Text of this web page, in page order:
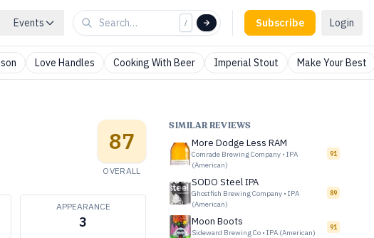
Events / Subscribe Login
Love Handles Cooking With Beer Imperial Stout Make Your Best
87
OVERALL
APPEARANCE
3
SIMILAR REVIEWS
More Dodge Less RAM
Comrade Brewing Company • IPA
(American)
91
SODO Steel IPA
Ghostfish Brewing Company • IPA
(American)
89
Moon Boots
Sideward Brewing Co • IPA (American)
91